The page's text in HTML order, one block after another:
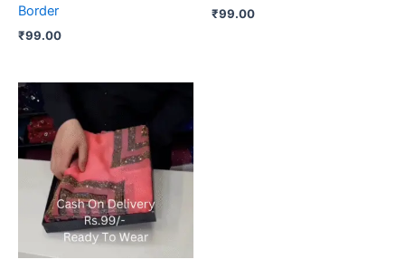
Border
₹99.00
₹99.00